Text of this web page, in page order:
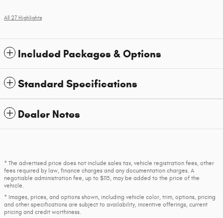
All 27 Highlights
Included Packages & Options
Standard Specifications
Dealer Notes
* The advertised price does not include sales tax, vehicle registration fees, other
fees required by law, finance charges and any documentation charges. A
negotiable administration fee, up to $115, may be added to the price of the
vehicle.
* Images, prices, and options shown, including vehicle color, trim, options, pricing
and other specifications are subject to availability, incentive offerings, current
pricing and credit worthiness.